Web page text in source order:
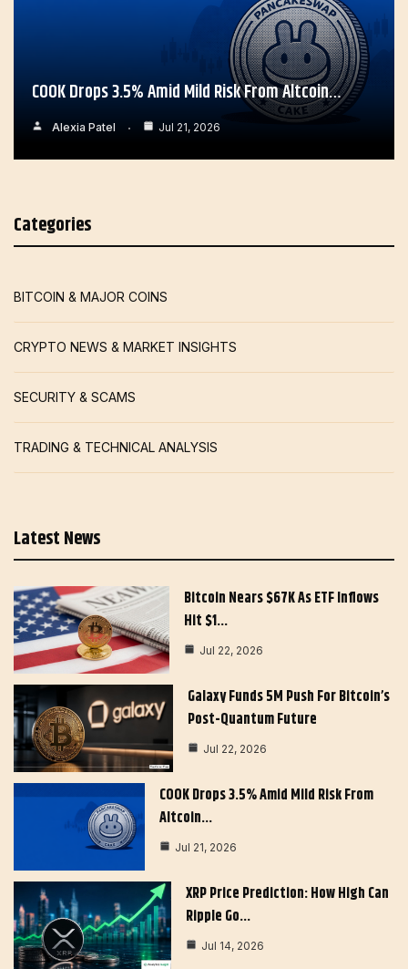
COOK Drops 3.5% Amid Mild Risk From Altcoin…
Alexia Patel Jul 21, 2026
Categories
BITCOIN & MAJOR COINS
CRYPTO NEWS & MARKET INSIGHTS
SECURITY & SCAMS
TRADING & TECHNICAL ANALYSIS
Latest News
Bitcoin Nears $67K As ETF Inflows
Hit $1…
Jul 22, 2026
Galaxy Funds 5M Push For Bitcoin’s
Post-Quantum Future
Jul 22, 2026
COOK Drops 3.5% Amid Mild Risk From
Altcoin…
Jul 21, 2026
XRP Price Prediction: How High Can
Ripple Go…
Jul 14, 2026